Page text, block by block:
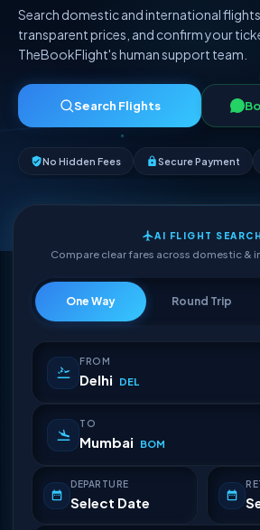
Search domestic and international
transparent prices, and confirm your
TheBookFlight's human support team.
Search Flights
No Hidden Fees Secure Payment
AI FLIGHT SEARCH
Compare clear fares across domestic &
One Way Round Trip
FROM
Delhi DEL
TO
Mumbai BOM
DEPARTURE
Select Date